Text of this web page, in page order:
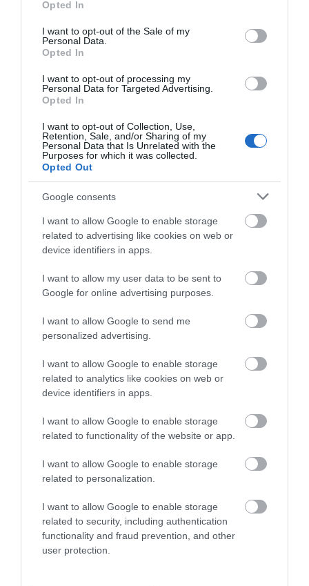
use your data for below specified purposes in below Google
consent section.
Opted In
I want to opt-out of the Sale of my
Personal Data.
Opted In
I want to opt-out of processing my
Personal Data for Targeted Advertising.
Opted In
I want to opt-out of Collection, Use,
Retention, Sale, and/or Sharing of my
Personal Data that Is Unrelated with the
Purposes for which it was collected.
Opted Out
Google consents
I want to allow Google to enable storage
related to advertising like cookies on web or
device identifiers in apps.
I want to allow my user data to be sent to
Google for online advertising purposes.
I want to allow Google to send me
personalized advertising.
I want to allow Google to enable storage
related to analytics like cookies on web or
device identifiers in apps.
I want to allow Google to enable storage
related to functionality of the website or app.
I want to allow Google to enable storage
related to personalization.
I want to allow Google to enable storage
related to security, including authentication
functionality and fraud prevention, and other
user protection.
Eco Friendly
Venue Facilities
Meeting Rooms on same site
Visit Wales Tags
Map